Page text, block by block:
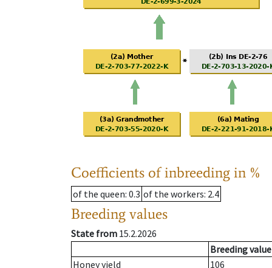
Coefficients of inbreeding in %
of the queen: 0.3 of the workers: 2.4
Breeding values
State from 15.2.2026
Breeding value
Honey yield
106